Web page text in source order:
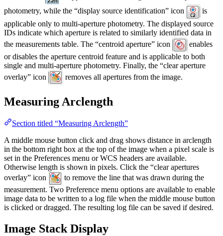
photometry, while the “display source identification” icon
is
applicable only to multi-aperture photometry. The displayed source
IDs indicate which aperture is related to similarly identified data in
the measurements table. The “centroid aperture” icon
enables
or disables the aperture centroid feature and is applicable to both
single and multi-aperture photometry. Finally, the “clear aperture
overlay” icon
removes all apertures from the image.
Measuring Arclength
Section titled “Measuring Arclength”
A middle mouse button click and drag shows distance in arclength
in the bottom right box at the top of the image when a pixel scale is
set in the Preferences menu or WCS headers are available.
Otherwise length is shown in pixels. Click the “clear apertures
overlay” icon
to remove the line that was drawn during the
measurement. Two Preference menu options are available to enable
image data to be written to a log file when the middle mouse button
is clicked or dragged. The resulting log file can be saved if desired.
Image Stack Display